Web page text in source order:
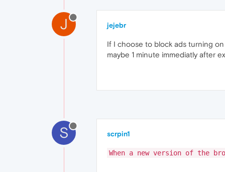
J jejebr
If I choose to block ads turning
maybe 1 minute immediatly after
S scrpin1
When a new version of the